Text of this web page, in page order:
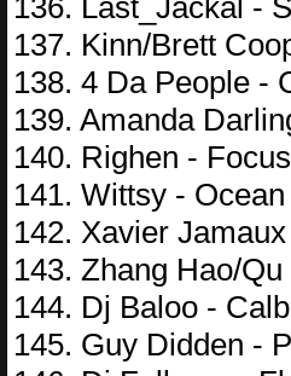
136. Last_Jackal -
137. Kinn/Brett
138. 4 Da People -
139. Amanda
140. Righen -
141. Wittsy -
142. Xavier
143. Zhang Hao/
144. Dj Baloo -
145. Guy Didden -